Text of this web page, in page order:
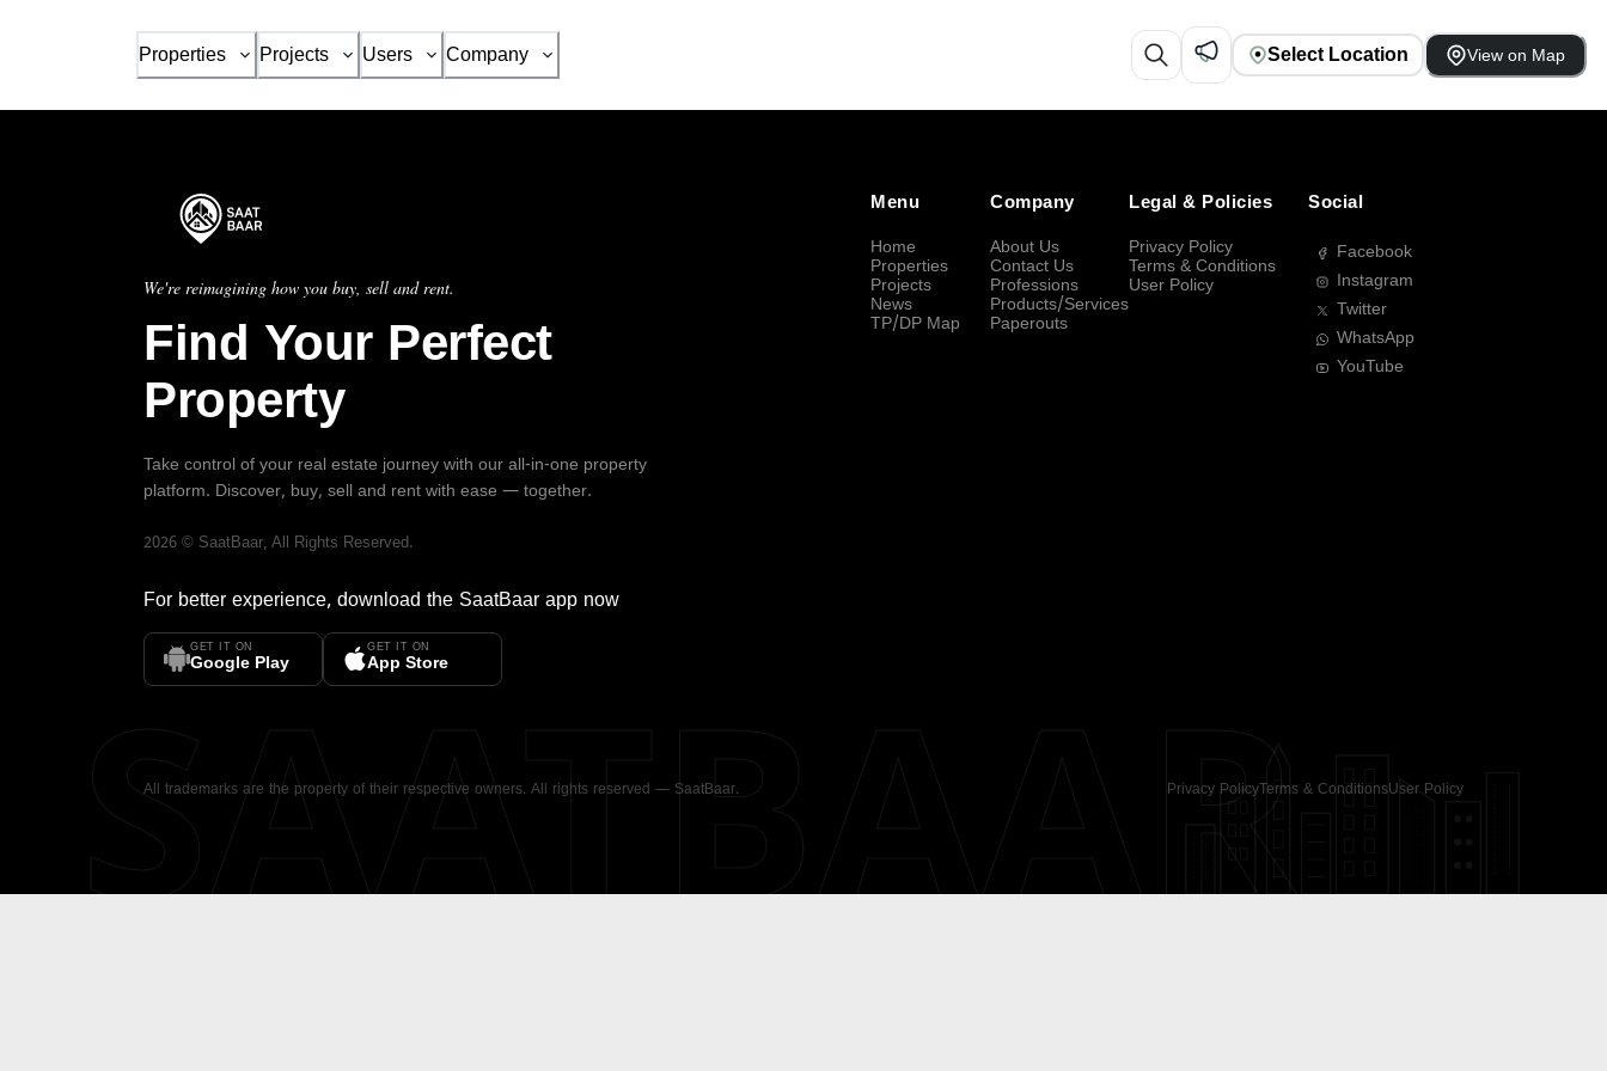
Properties Projects Users Company Select Location View on Map
We're reimagining how you buy, sell and rent.
Find Your Perfect
Property
Take control of your real estate journey with our all-in-one property
platform. Discover, buy, sell and rent with ease — together.
2026 © SaatBaar, All Rights Reserved.
For better experience, download the SaatBaar app now
GET IT ON
Google Play
GET IT ON
App Store
Menu
Home
Properties
Projects
News
TP/DP Map
Company
About Us
Contact Us
Professions
Products/Services
Paperouts
Legal & Policies
Privacy Policy
Terms & Conditions
User Policy
Social
Facebook
Instagram
Twitter
WhatsApp
YouTube
All trademarks are the property of their respective owners. All rights reserved — SaatBaar. Privacy PolicyTerms & ConditionsUser Policy
SAATBAAR